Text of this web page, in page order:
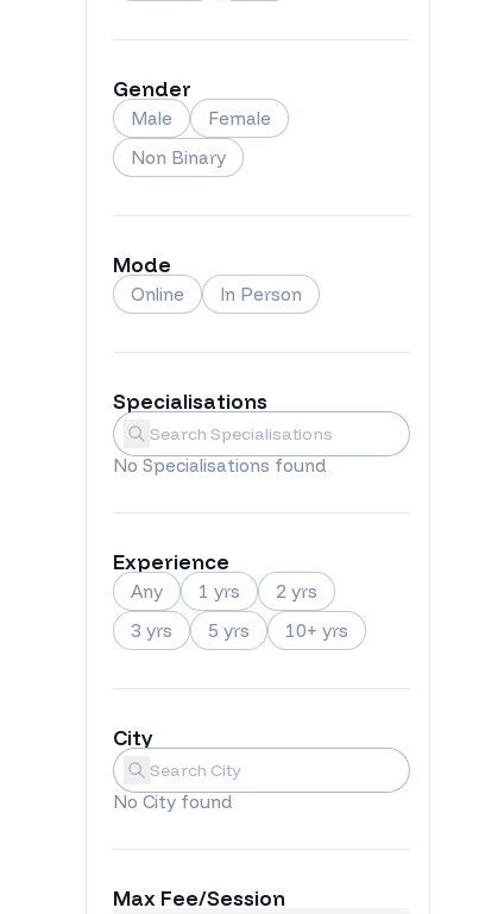
Gender
Male
Female
Non Binary
Mode
Online In Person
Specialisations
Specialisations
Submit
No Specialisations found
Experience
Any 1 yrs
2 yrs
3 yrs
5 yrs 10+ yrs
City
City
Submit
No City found
Max Fee/Session